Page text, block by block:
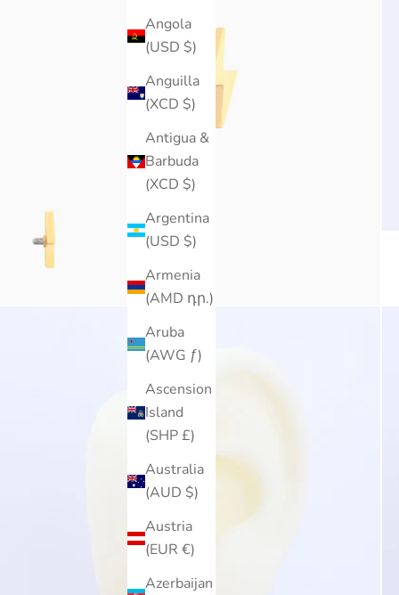
Angola
(USD $)
Anguilla
(XCD $)
Antigua &
Barbuda
(XCD $)
Argentina
(USD $)
Armenia
(AMD դր.)
Aruba
(AWG ƒ)
Ascension
Island
(SHP £)
Australia
(AUD $)
Austria
(EUR €)
Azerbaijan